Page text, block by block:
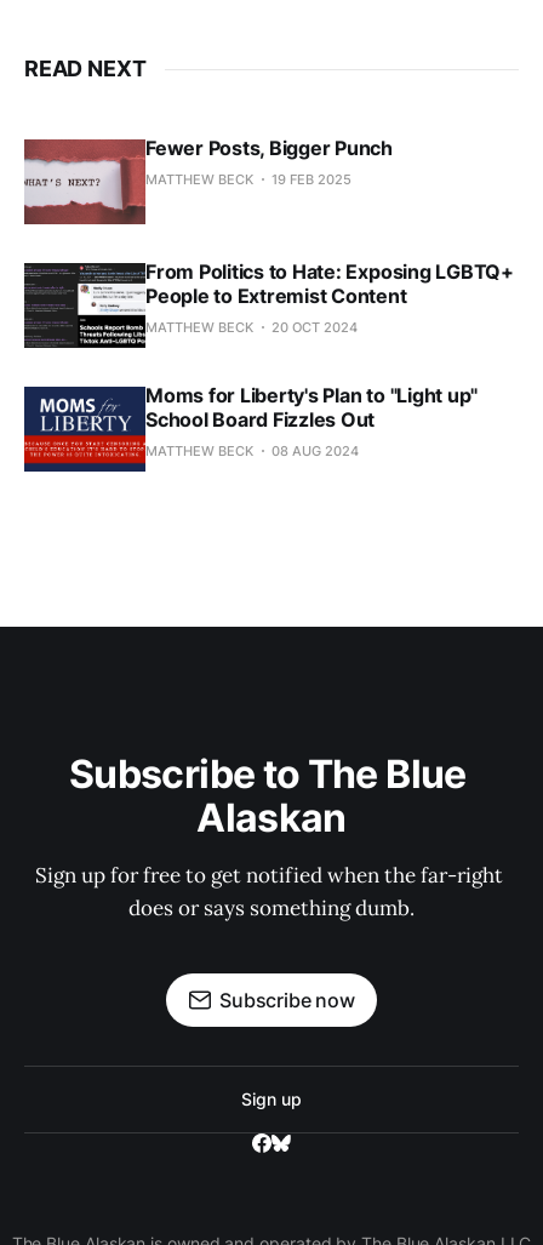
READ NEXT
Fewer Posts, Bigger Punch
MATTHEW BECK 19 FEB 2025
From Politics to Hate: Exposing LGBTQ+
People to Extremist Content
MATTHEW BECK 20 OCT 2024
Moms for Liberty's Plan to "Light up"
School Board Fizzles Out
MATTHEW BECK 08 AUG 2024
Subscribe to The Blue
Alaskan
Sign up for free to get notified when the far-right
does or says something dumb.
Subscribe now
Sign up